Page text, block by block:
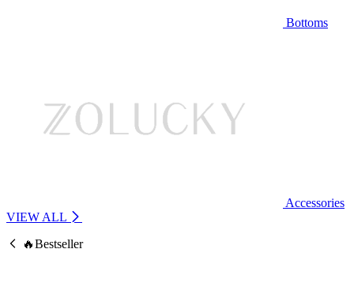
Bottoms
Accessories
VIEW ALL
🔥Bestseller